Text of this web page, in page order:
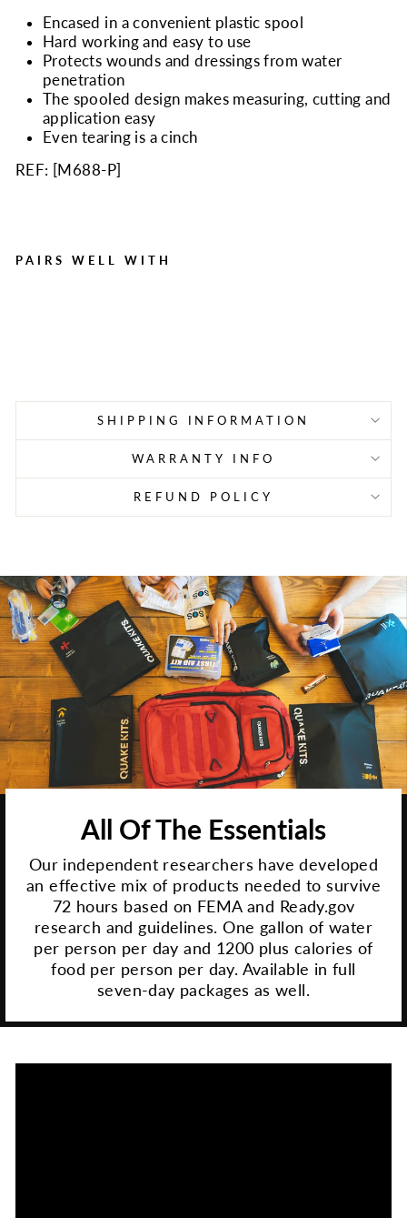
Encased in a convenient plastic spool
Hard working and easy to use
Protects wounds and dressings from water
penetration
The spooled design makes measuring, cutting and
application easy
Even tearing is a cinch
REF: [M688-P]
PAIRS WELL WITH
SHIPPING INFORMATION
WARRANTY INFO
REFUND POLICY
All Of The Essentials
Our independent researchers have developed
an effective mix of products needed to survive
72 hours based on FEMA and Ready.gov
research and guidelines. One gallon of water
per person per day and 1200 plus calories of
food per person per day. Available in full
seven-day packages as well.